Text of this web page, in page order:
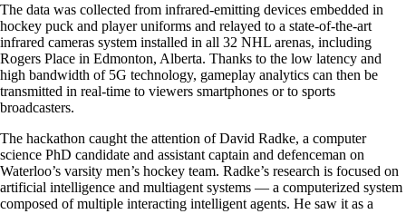
The data was collected from infrared-emitting devices embedded in
hockey puck and player uniforms and relayed to a state-of-the-art
infrared cameras system installed in all 32 NHL arenas, including
Rogers Place in Edmonton, Alberta. Thanks to the low latency and
high bandwidth of 5G technology, gameplay analytics can then be
transmitted in real-time to viewers smartphones or to sports
broadcasters.
The hackathon caught the attention of David Radke, a computer
science PhD candidate and assistant captain and defenceman on
Waterloo’s varsity men’s hockey team. Radke’s research is focused on
artificial intelligence and multiagent systems — a computerized system
composed of multiple interacting intelligent agents. He saw it as a